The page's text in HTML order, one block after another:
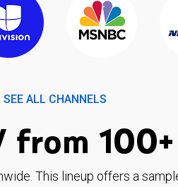
SEE ALL CHANNELS
from
This lineup offers a